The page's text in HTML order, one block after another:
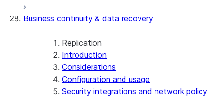
Business continuity & data recovery
Replication
Introduction
Considerations
Configuration and usage
Security integrations and network policy